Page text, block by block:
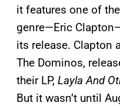
it features one of
genre—Eric
its release. Clapton
The Dominos,
their LP, Layla And
But it wasn’t until